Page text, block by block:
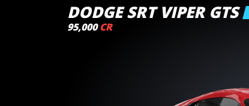
DODGE SRT VIPER GTS
95,000 CR